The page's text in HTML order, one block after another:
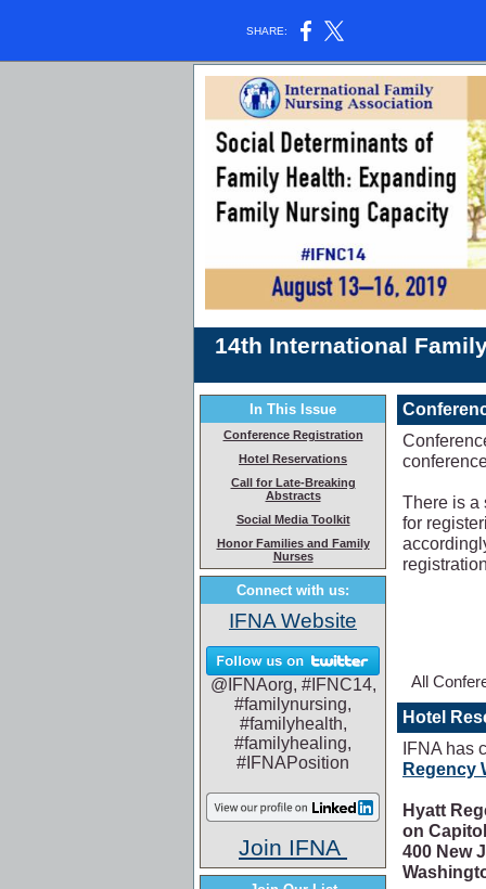
SHARE:
14th International
In This Issue
Conference Registration
Hotel Reservations
Call for Late-Breaking
Abstracts
Social Media Toolkit
Honor Families and Family
Nurses
Connect with us:
IFNA Website
@IFNAorg, #IFNC14,
#familynursing,
#familyhealth,
#familyhealing,
#IFNAPosition
Join IFNA
There is a
for
All
Hotel
IFNA has
Regency
Hyatt
on
400 New